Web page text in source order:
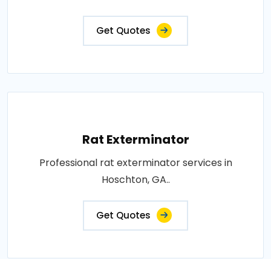
Get Quotes
Rat Exterminator
Professional rat exterminator services in
Hoschton, GA..
Get Quotes